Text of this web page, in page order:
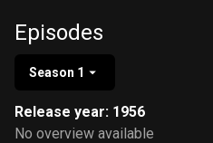
Episodes
Season 1
Release year: 1956
No overview available